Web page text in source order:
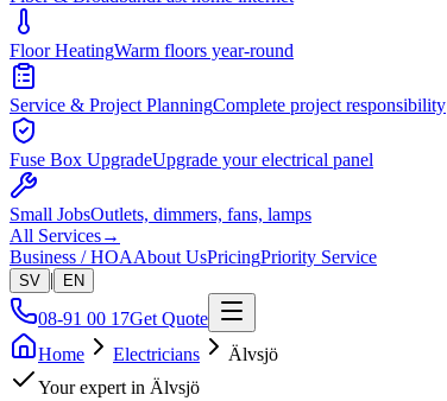
Floor HeatingWarm floors year-round
Service & Project PlanningComplete project responsibility
Fuse Box UpgradeUpgrade your electrical panel
Small JobsOutlets, dimmers, fans, lamps
All Services→
Business / HOAAbout UsPricingPriority Service
SV | EN
08-91 00 17Get Quote
Home
Electricians
Älvsjö
Your expert in Älvsjö